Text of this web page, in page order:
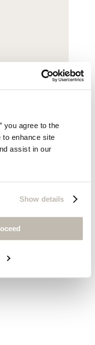
you agree to the
enhance site
assist in our
Show details